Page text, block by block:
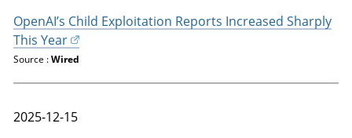
OpenAI’s Child Exploitation Reports Increased Sharply
This Year
Source :Wired
2025-12-15